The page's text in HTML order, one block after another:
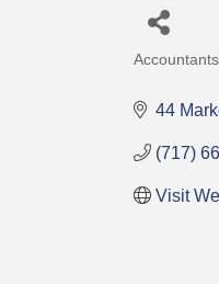
Accountants
44
(717)
Visit